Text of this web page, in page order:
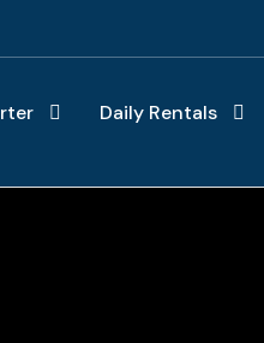
Daily Rentals